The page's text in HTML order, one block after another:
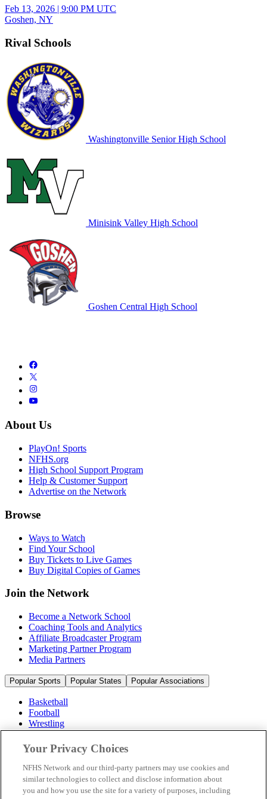
Feb 13, 2026 | 9:00 PM UTC
Goshen, NY
Rival Schools
Washingtonville Senior High School
Minisink Valley High School
Goshen Central High School
About Us
PlayOn! Sports
NFHS.org
High School Support Program
Help & Customer Support
Advertise on the Network
Browse
Ways to Watch
Find Your School
Buy Tickets to Live Games
Buy Digital Copies of Games
Join the Network
Become a Network School
Coaching Tools and Analytics
Affiliate Broadcaster Program
Marketing Partner Program
Media Partners
Popular Sports Popular States Popular Associations
Basketball
Football
Wrestling
Volleyball
Soccer
Cheerleading & Dance
Ice Hockey
Baseball
Your Privacy Choices
NFHS Network and our third-party partners may use cookies and
similar technologies to collect and disclose information about
you and how you use the site for a variety of purposes, including